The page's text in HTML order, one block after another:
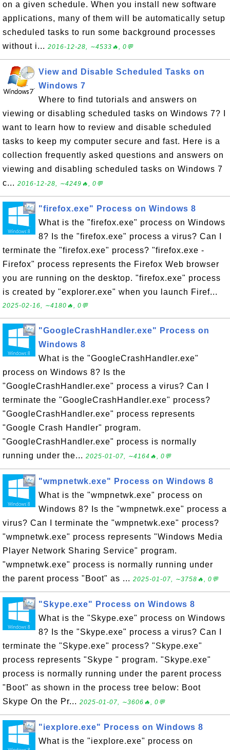
on a given schedule. When you install new software
applications, many of them will be automatically setup
scheduled tasks to run some background processes
without i... 2016-12-28, ∼4533🔥, 0💬
View and Disable Scheduled Tasks on
Windows 7
Where to find tutorials and answers on
viewing or disabling scheduled tasks on Windows 7? I
want to learn how to review and disable scheduled
tasks to keep my computer secure and fast. Here is a
collection frequently asked questions and answers on
viewing and disabling scheduled tasks on Windows 7
c... 2016-12-28, ∼4249🔥, 0💬
"firefox.exe" Process on Windows 8
What is the "firefox.exe" process on Windows
8? Is the "firefox.exe" process a virus? Can I
terminate the "firefox.exe" process? "firefox.exe -
Firefox" process represents the Firefox Web browser
you are running on the desktop. "firefox.exe" process
is created by "explorer.exe" when you launch Firef...
2025-02-16, ∼4180🔥, 0💬
"GoogleCrashHandler.exe" Process on
Windows 8
What is the "GoogleCrashHandler.exe"
process on Windows 8? Is the
"GoogleCrashHandler.exe" process a virus? Can I
terminate the "GoogleCrashHandler.exe" process?
"GoogleCrashHandler.exe" process represents
"Google Crash Handler" program.
"GoogleCrashHandler.exe" process is normally
running under the... 2025-01-07, ∼4164🔥, 0💬
"wmpnetwk.exe" Process on Windows 8
What is the "wmpnetwk.exe" process on
Windows 8? Is the "wmpnetwk.exe" process a
virus? Can I terminate the "wmpnetwk.exe" process?
"wmpnetwk.exe" process represents "Windows Media
Player Network Sharing Service" program.
"wmpnetwk.exe" process is normally running under
the parent process "Boot" as ... 2025-01-07, ∼3758🔥, 0💬
"Skype.exe" Process on Windows 8
What is the "Skype.exe" process on Windows
8? Is the "Skype.exe" process a virus? Can I
terminate the "Skype.exe" process? "Skype.exe"
process represents "Skype " program. "Skype.exe"
process is normally running under the parent process
"Boot" as shown in the process tree below: Boot
Skype On the Pr... 2025-01-07, ∼3606🔥, 0💬
"iexplore.exe" Process on Windows 8
What is the "iexplore.exe" process on